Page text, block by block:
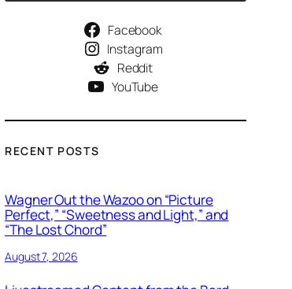
Facebook
Instagram
Reddit
YouTube
RECENT POSTS
Wagner Out the Wazoo on “Picture
Perfect,” “Sweetness and Light,” and
“The Lost Chord”
August 7, 2026